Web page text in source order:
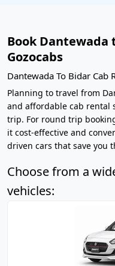
Book Dantewada
Gozocabs
Dantewada To Bidar Cab
Planning to travel from
and affordable cab rental
trip. For round trip
it cost-effective and
driven cars that save you
Choose from a
vehicles: